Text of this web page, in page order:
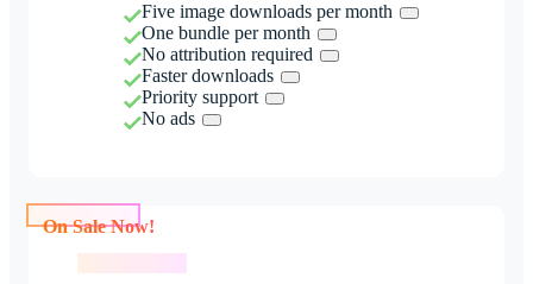
Five image downloads per month
One bundle per month
No attribution required
Faster downloads
Priority support
No ads